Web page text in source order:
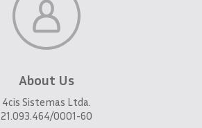
About Us
4cis Sistemas Ltda.
21.093.464/0001-60